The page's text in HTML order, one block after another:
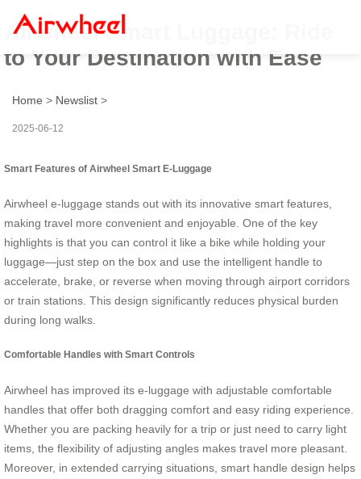
Airwheel Smart Luggage: Ride
to Your Destination with Ease
Home > Newslist >
2025-06-12
Smart Features of Airwheel Smart E-Luggage
Airwheel e-luggage stands out with its innovative smart features,
making travel more convenient and enjoyable. One of the key
highlights is that you can control it like a bike while holding your
luggage—just step on the box and use the intelligent handle to
accelerate, brake, or reverse when moving through airport corridors
or train stations. This design significantly reduces physical burden
during long walks.
Comfortable Handles with Smart Controls
Airwheel has improved its e-luggage with adjustable comfortable
handles that offer both dragging comfort and easy riding experience.
Whether you are packing heavily for a trip or just need to carry light
items, the flexibility of adjusting angles makes travel more pleasant.
Moreover, in extended carrying situations, smart handle design helps